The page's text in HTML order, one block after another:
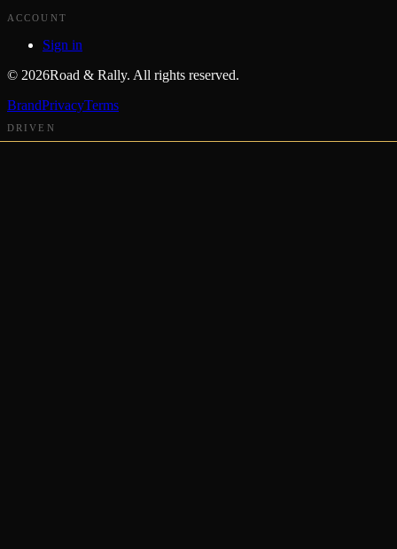
ACCOUNT
Sign in
© 2026Road & Rally. All rights reserved.
BrandPrivacyTerms
DRIVEN